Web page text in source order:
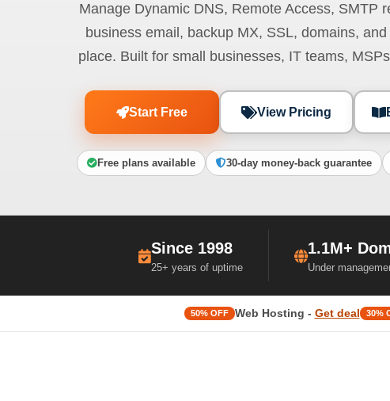
Manage Dynamic DNS, Remote Access, SMTP
business email, backup MX, SSL, domains,
place. Built for small businesses, IT teams,
Start Free View Pricing
Free plans available 30-day money-back guarantee
Since 1998
25+ years of uptime
1.1M+
Under
50% OFF Web Hosting - Get deal 30%